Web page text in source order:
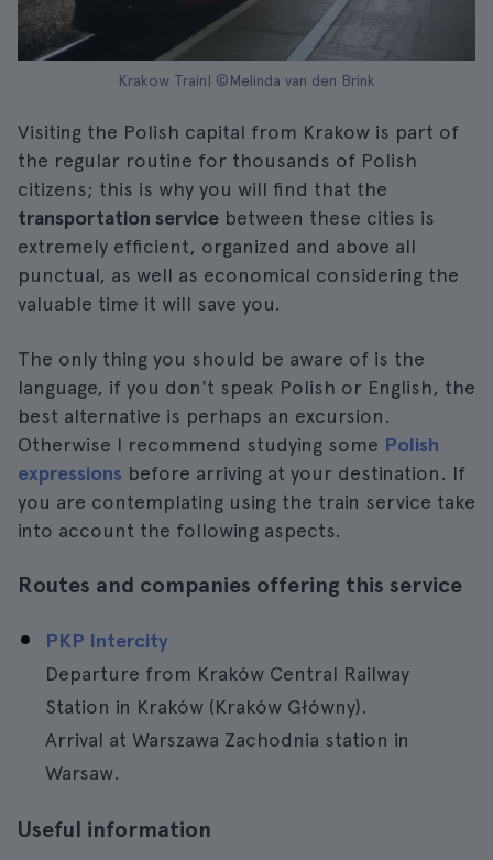
Krakow Train| ©Melinda van den Brink
Visiting the Polish capital from Krakow is part of
the regular routine for thousands of Polish
citizens; this is why you will find that the
transportation service between these cities is
extremely efficient, organized and above all
punctual, as well as economical considering the
valuable time it will save you.
The only thing you should be aware of is the
language, if you don't speak Polish or English, the
best alternative is perhaps an excursion.
Otherwise I recommend studying some Polish
expressions before arriving at your destination. If
you are contemplating using the train service take
into account the following aspects.
Routes and companies offering this service
PKP Intercity
Departure from Kraków Central Railway
Station in Kraków (Kraków Główny).
Arrival at Warszawa Zachodnia station in
Warsaw.
Useful information